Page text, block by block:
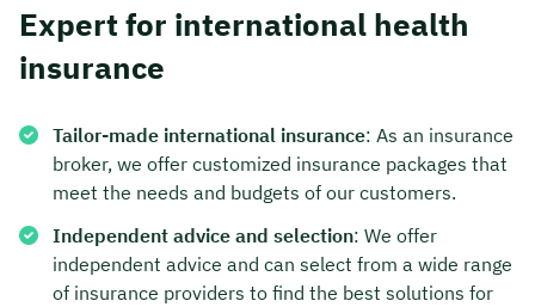
Expert for international health
insurance
Tailor-made international insurance: As an insurance
broker, we offer customized insurance packages that
meet the needs and budgets of our customers.
Independent advice and selection: We offer
independent advice and can select from a wide range
of insurance providers to find the best solutions for
🗓️ Select your preferred date now:
Book a meeting